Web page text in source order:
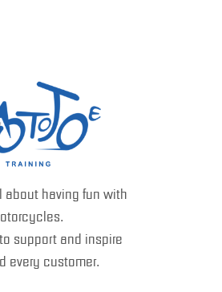
about having fun with
support and inspire
every customer.